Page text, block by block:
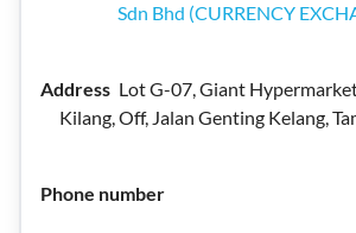
Sdn Bhd (CURRENCY
Lot G-07, Giant
Kilang, Off, Jalan Genting Kelang,